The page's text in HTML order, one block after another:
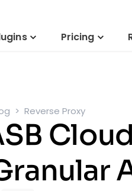
Pricing
Reverse Proxy